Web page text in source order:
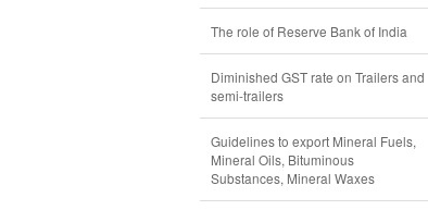
The role of Reserve Bank of India
Diminished GST rate on Trailers and
semi-trailers
Guidelines to export Mineral Fuels,
Mineral Oils, Bituminous
Substances, Mineral Waxes